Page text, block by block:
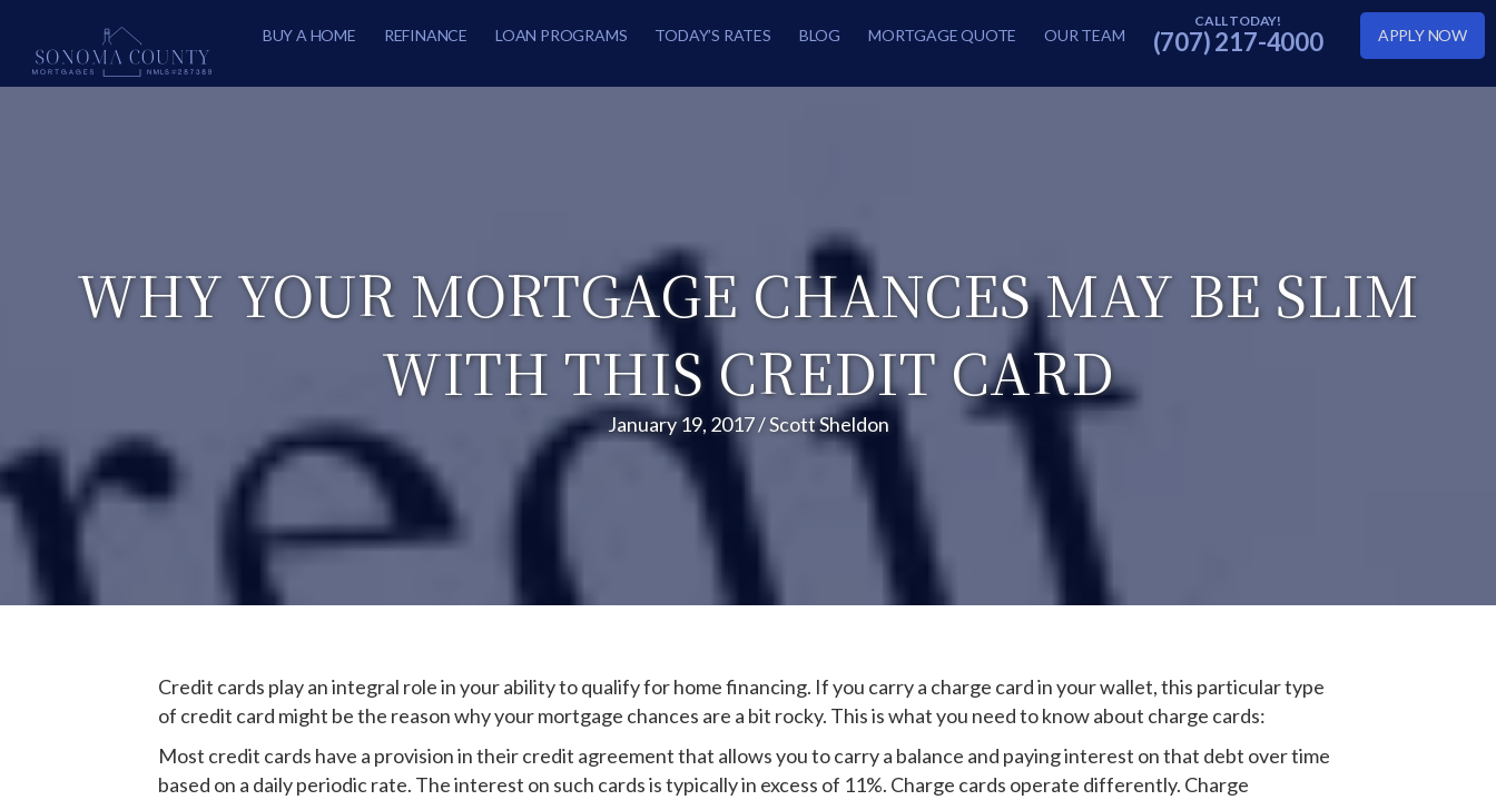
BUY A HOME REFINANCE LOAN PROGRAMS TODAY’S RATES BLOG MORTGAGE QUOTE OUR TEAM (707) 217-4000 APPLY NOW
WHY YOUR MORTGAGE CHANCES MAY BE SLIM
WITH THIS CREDIT CARD
January 19, 2017/Scott Sheldon
Credit cards play an integral role in your ability to qualify for home financing. If you carry a charge card in your wallet, this particular type
of credit card might be the reason why your mortgage chances are a bit rocky. This is what you need to know about charge cards:
Most credit cards have a provision in their credit agreement that allows you to carry a balance and paying interest on that debt over time
based on a daily periodic rate. The interest on such cards is typically in excess of 11%. Charge cards operate differently. Charge